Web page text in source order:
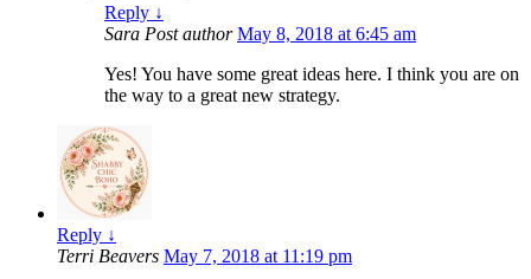
Reply ↓
Sara Post author May 8, 2018 at 6:45 am
Yes! You have some great ideas here. I think you are on
the way to a great new strategy.
Reply ↓
Terri Beavers May 7, 2018 at 11:19 pm